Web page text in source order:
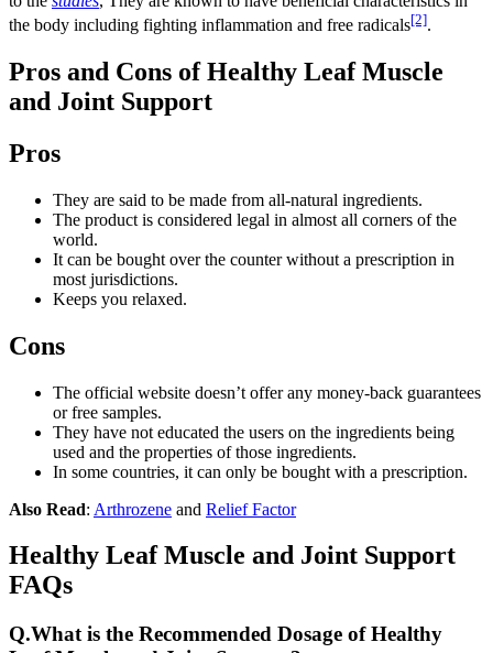
the body including fighting inflammation and free radicals[2].
Pros and Cons of Healthy Leaf Muscle
and Joint Support
Pros
They are said to be made from all-natural ingredients.
The product is considered legal in almost all corners of the
world.
It can be bought over the counter without a prescription in
most jurisdictions.
Keeps you relaxed.
Cons
The official website doesn’t offer any money-back guarantees
or free samples.
They have not educated the users on the ingredients being
used and the properties of those ingredients.
In some countries, it can only be bought with a prescription.
Also Read: Arthrozene and Relief Factor
Healthy Leaf Muscle and Joint Support
FAQs
Q.What is the Recommended Dosage of Healthy